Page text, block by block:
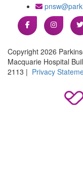
Copyright 2026
Macquarie Hospital
2113 | Privacy